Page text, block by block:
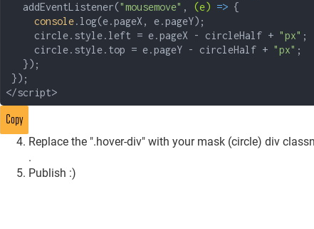
addEventListener("mousemove" , (e) => {
console.log(e.pageX, e.pageY);
circle.style.left = e.pageX - circleHalf + "px" ;
circle.style.top = e.pageY - circleHalf + "px" ;
});
});
</script>
Copy
Replace the ".hover-div" with your mask (circle) div
.
Publish :)